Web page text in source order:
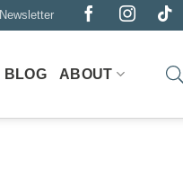
Newsletter
BLOG ABOUT